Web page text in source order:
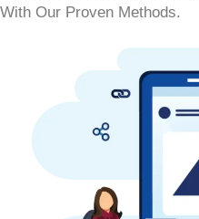
With Our Proven Methods.